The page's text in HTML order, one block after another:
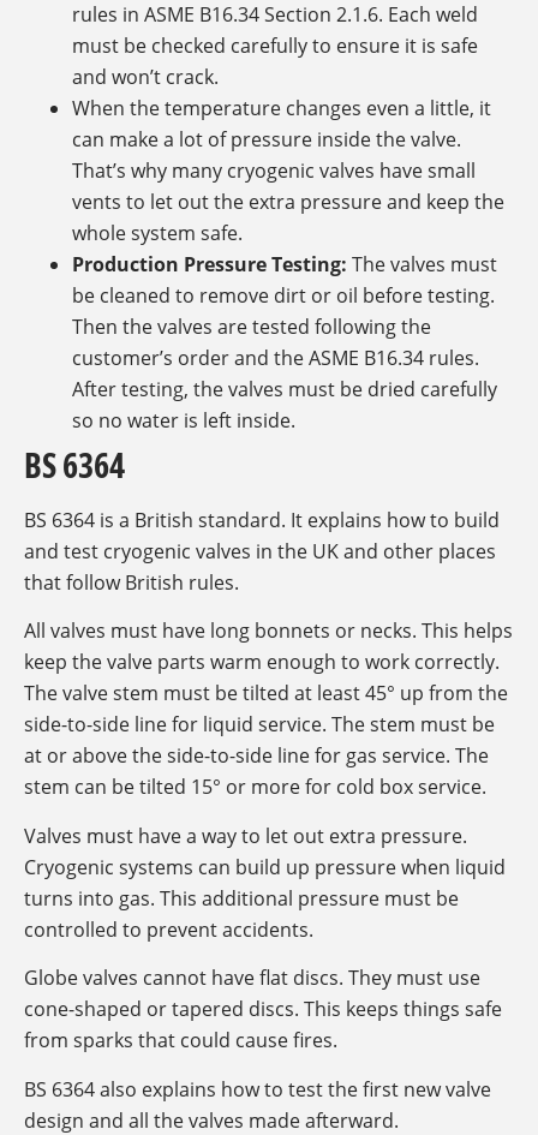
rules in ASME B16.34 Section 2.1.6. Each weld
must be checked carefully to ensure it is safe
and won’t crack.
When the temperature changes even a little, it
can make a lot of pressure inside the valve.
That’s why many cryogenic valves have small
vents to let out the extra pressure and keep the
whole system safe.
Production Pressure Testing: The valves must
be cleaned to remove dirt or oil before testing.
Then the valves are tested following the
customer’s order and the ASME B16.34 rules.
After testing, the valves must be dried carefully
so no water is left inside.
BS 6364
BS 6364 is a British standard. It explains how to build
and test cryogenic valves in the UK and other places
that follow British rules.
All valves must have long bonnets or necks. This helps
keep the valve parts warm enough to work correctly.
The valve stem must be tilted at least 45° up from the
side-to-side line for liquid service. The stem must be
at or above the side-to-side line for gas service. The
stem can be tilted 15° or more for cold box service.
Valves must have a way to let out extra pressure.
Cryogenic systems can build up pressure when liquid
turns into gas. This additional pressure must be
controlled to prevent accidents.
Globe valves cannot have flat discs. They must use
cone-shaped or tapered discs. This keeps things safe
from sparks that could cause fires.
BS 6364 also explains how to test the first new valve
design and all the valves made afterward.